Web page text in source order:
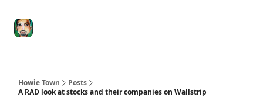
Howie Town
Posts
A RAD look at stocks and their companies on Wallstrip